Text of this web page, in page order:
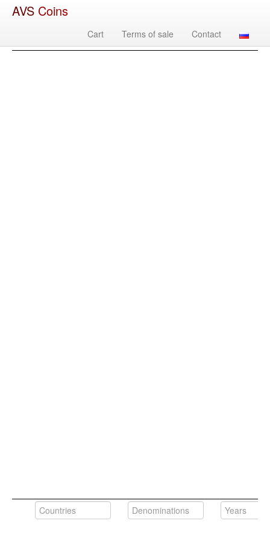
AVS Coins
Cart Terms of sale Contact
Country Denomination Year Mint